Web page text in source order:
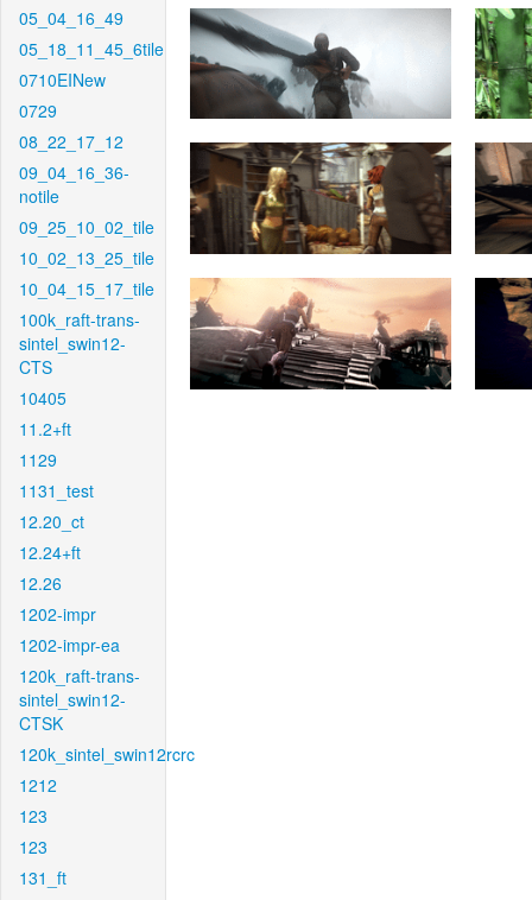
05_04_16_49
05_18_11_45_6tile
0710EINew
0729
08_22_17_12
09_04_16_36-
notile
09_25_10_02_tile
10_02_13_25_tile
10_04_15_17_tile
100k_raft-trans-
sintel_swin12-
CTS
10405
11.2+ft
1129
1131_test
12.20_ct
12.24+ft
12.26
1202-impr
1202-impr-ea
120k_raft-trans-
sintel_swin12-
CTSK
120k_sintel_swin12rcrc
1212
123
123
131_ft